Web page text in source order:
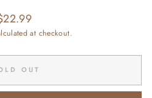
at checkout.
OUT